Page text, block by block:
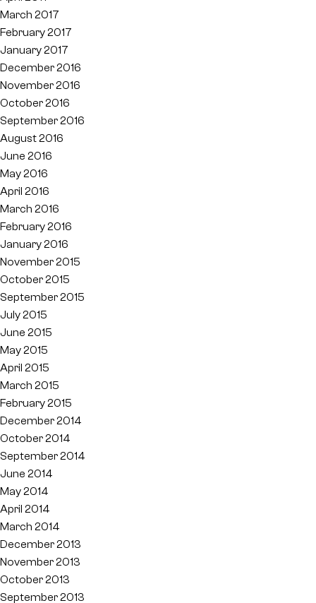
March 2017
February 2017
January 2017
December 2016
November 2016
October 2016
September 2016
August 2016
June 2016
May 2016
April 2016
March 2016
February 2016
January 2016
November 2015
October 2015
September 2015
July 2015
June 2015
May 2015
April 2015
March 2015
February 2015
December 2014
October 2014
September 2014
June 2014
May 2014
April 2014
March 2014
December 2013
November 2013
October 2013
September 2013